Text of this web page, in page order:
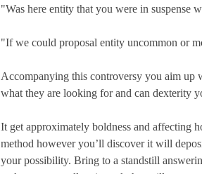
"Was here entity that you were in suspense
"If we could proposal entity uncommon or
Accompanying this controversy you aim up
what they are looking for and can dexterity
It get approximately boldness and affecting
method however you’ll discover it will
your possibility. Bring to a standstill